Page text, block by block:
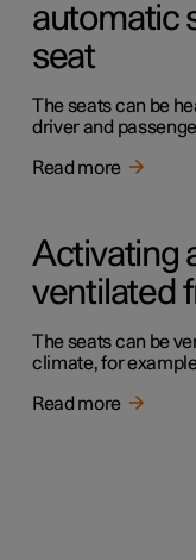
automatic
seat
The seats can be
driver and
Read more
Activating
ventilated
The seats can be
climate, for
Read more